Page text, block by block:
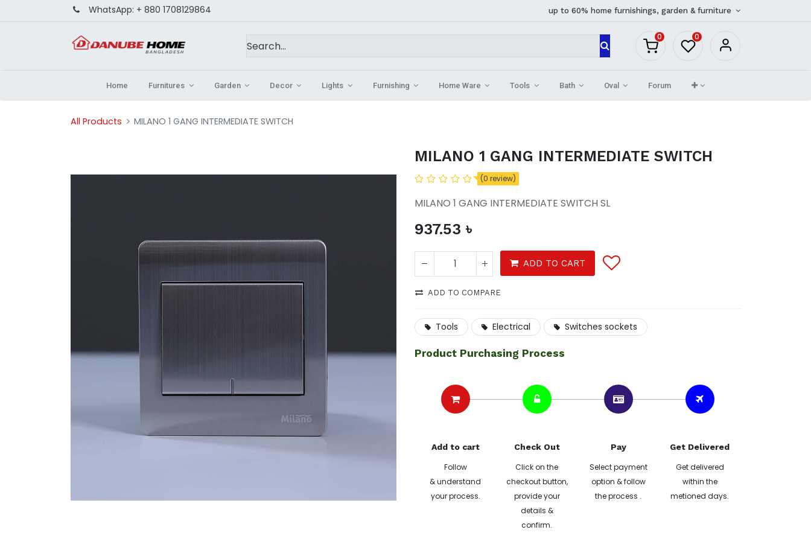
WhatsApp: + 880 1708129864 up to 60% home furnishings, garden & furniture
0 0
Home Furnitures Garden Decor Lights Furnishing Home Ware Tools Bath Oval Forum
All Products MILANO 1 GANG INTERMEDIATE SWITCH
MILANO 1 GANG INTERMEDIATE SWITCH
(0 review)
MILANO 1 GANG INTERMEDIATE SWITCH SL
937.53 ৳
ADD TO CART
ADD TO COMPARE
Tools Electrical Switches sockets
Product Purchasing Process
Add to cart
Follow
& understand
your process.
Check Out
Click on the
checkout button,
provide your
details &
confirm.
Pay
Select payment
option & follow
the process .
Get Delivered
Get delivered
within the
metioned days.